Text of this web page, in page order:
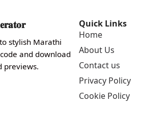
stylish Marathi
and download
previews.
Quick Links
Home
About Us
Contact us
Privacy Policy
Cookie Policy